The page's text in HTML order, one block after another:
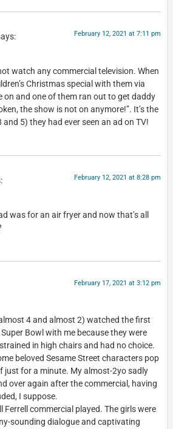
February 12, 2021 at 7:11 pm
watch any commercial television. When
Christmas special with them via
on and one of them ran out to get daddy
the show is not on anymore!”. It’s the
5) they had ever seen an ad on TV!
February 12, 2021 at 8:28 pm
was for an air fryer and now that’s all
February 17, 2021 at 3:12 pm
4 and almost 2) watched the first
Bowl with me because they were
in high chairs and had no choice.
beloved Sesame Street characters pop
just for a minute. My almost-2yo sadly
over again after the commercial, having
I suppose.
Ferrell commercial played. The girls were
sounding dialogue and captivating